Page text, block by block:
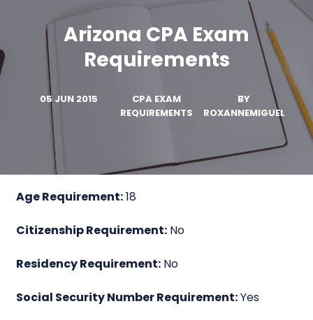
Arizona CPA Exam
Requirements
05 JUN 2015
CPA EXAM
REQUIREMENTS
BY
ROXANNEMIGUEL
Age Requirement:18
Citizenship Requirement: No
Residency Requirement: No
Social Security Number Requirement:Yes